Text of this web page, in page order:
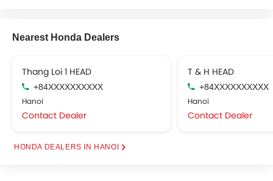
Nearest Honda Dealers
Thang Loi 1 HEAD
+84XXXXXXXXXX
Hanoi
Contact Dealer
T & H HEAD
+84XXXXXXXXXX
Hanoi
Contact Dealer
HONDA DEALERS IN HANOI